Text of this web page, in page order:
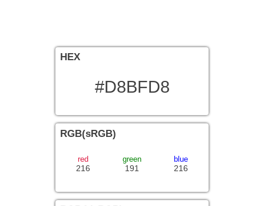
HEX
#D8BFD8
RGB(sRGB)
216
red
191
green
216
blue